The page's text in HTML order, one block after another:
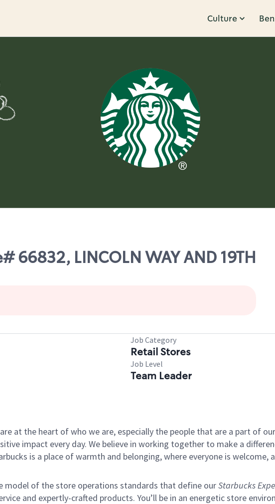
Culture
LINCOLN WAY AND 19TH
Job Category
Retail Stores
Job Level
Team Leader
at the heart of who we are, especially the people that are a part of
impact every day. We believe in working together to make a
is a place of warmth and belonging, where everyone is
model of the store operations standards that define ourStarbucks
and expertly-crafted products. You’ll be in an energetic store